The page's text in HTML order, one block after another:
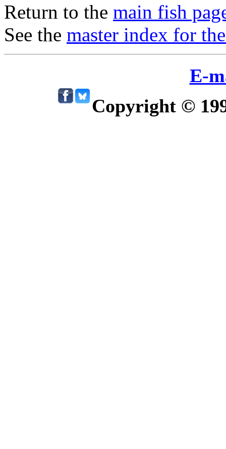
Return to the main fish
See the master index for
E-
Copyright ©